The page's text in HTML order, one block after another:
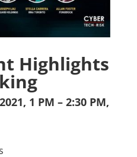
Highlights
1 PM – 2:30 PM,